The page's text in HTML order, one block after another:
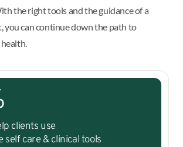
the right tools and the guidance of a
you can continue down the path to
clients use
self care & clinical tools